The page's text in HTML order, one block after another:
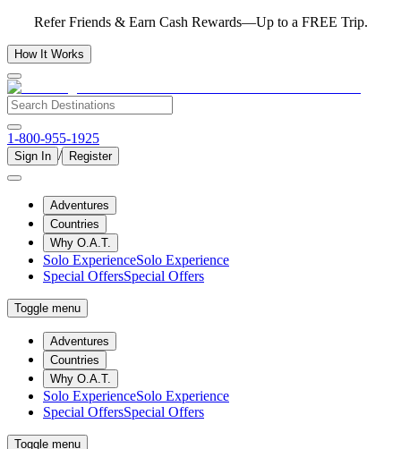
Refer Friends & Earn Cash Rewards—Up to a FREE Trip.
How It Works
1-800-955-1925
Sign In / Register
Adventures
Countries
Why O.A.T.
Solo ExperienceSolo Experience
Special OffersSpecial Offers
Toggle menu
Adventures
Countries
Why O.A.T.
Solo ExperienceSolo Experience
Special OffersSpecial Offers
Toggle menu